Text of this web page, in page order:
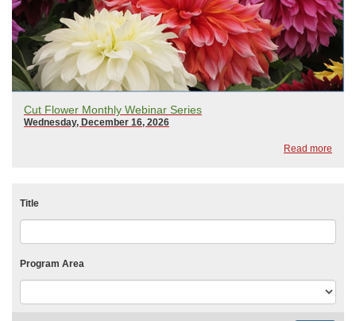
Cut Flower Monthly Webinar Series
Wednesday, December 16, 2026
Read more
Title
Program Area